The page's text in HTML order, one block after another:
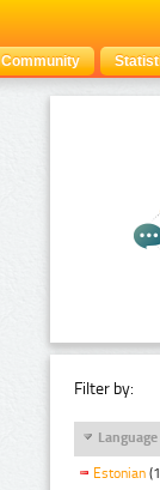
Community
Filter by:
Language
Estonian